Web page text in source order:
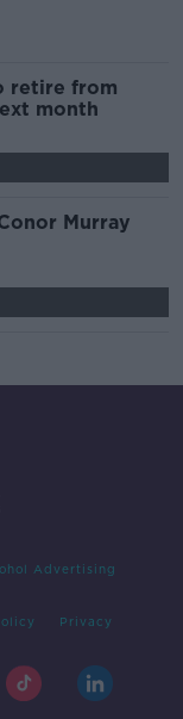
retire from
month
Murray
Advertising
Privacy